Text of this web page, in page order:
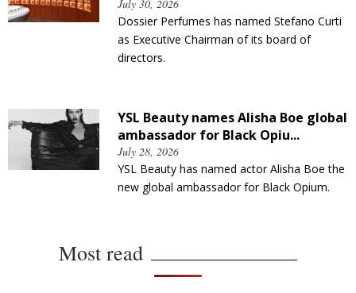
July 30, 2026
Dossier Perfumes has named Stefano Curti
as Executive Chairman of its board of
directors.
YSL Beauty names Alisha Boe global
ambassador for Black Opiu...
July 28, 2026
YSL Beauty has named actor Alisha Boe the
new global ambassador for Black Opium.
Most read